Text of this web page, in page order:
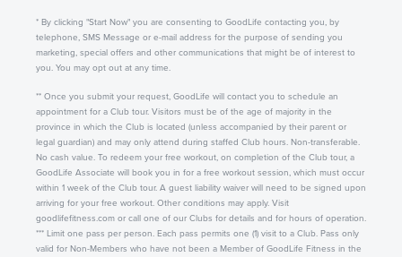
* By clicking "Start Now" you are consenting to GoodLife contacting you, by
telephone, SMS Message or e-mail address for the purpose of sending you
marketing, special offers and other communications that might be of interest to
you. You may opt out at any time.
** Once you submit your request, GoodLife will contact you to schedule an
appointment for a Club tour. Visitors must be of the age of majority in the
province in which the Club is located (unless accompanied by their parent or
legal guardian) and may only attend during staffed Club hours. Non-transferable.
No cash value. To redeem your free workout, on completion of the Club tour, a
GoodLife Associate will book you in for a free workout session, which must occur
within 1 week of the Club tour. A guest liability waiver will need to be signed upon
arriving for your free workout. Other conditions may apply. Visit
goodlifefitness.com or call one of our Clubs for details and for hours of operation.
*** Limit one pass per person. Each pass permits one (1) visit to a Club. Pass only
valid for Non-Members who have not been a Member of GoodLife Fitness in the